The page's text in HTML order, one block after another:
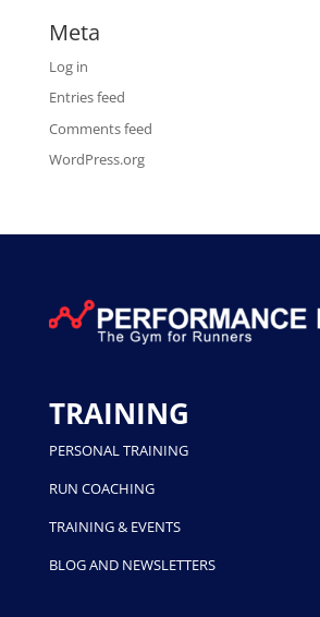
Meta
Log in
Entries feed
Comments feed
WordPress.org
TRAINING
PERSONAL TRAINING
RUN COACHING
TRAINING & EVENTS
BLOG AND NEWSLETTERS